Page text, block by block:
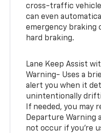
cross-traffic
can even
emergency braking
hard braking.
Lane Keep Assist
Warning- Uses a
alert you when it
unintentionally
If needed, you may
Departure Warning
not occur if you’re